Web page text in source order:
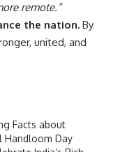
remote.”
the nation. By
united, and
Facts about
Handloom Day